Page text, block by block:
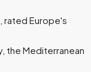
rated Europe's
the Mediterranean